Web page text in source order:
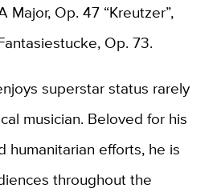
Major, Op. 47 “Kreutzer”,
Op. 73.
superstar status rarely
musician. Beloved for his
humanitarian efforts, he is
throughout the